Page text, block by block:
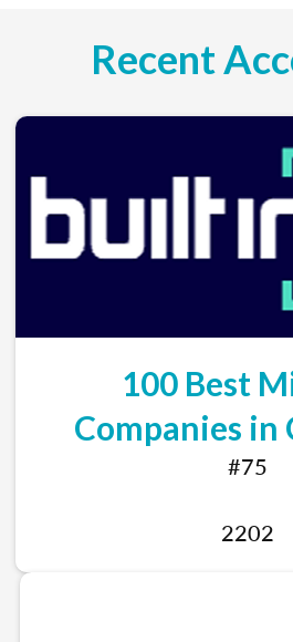
Recent
100 Best
Companies in
#75
2202